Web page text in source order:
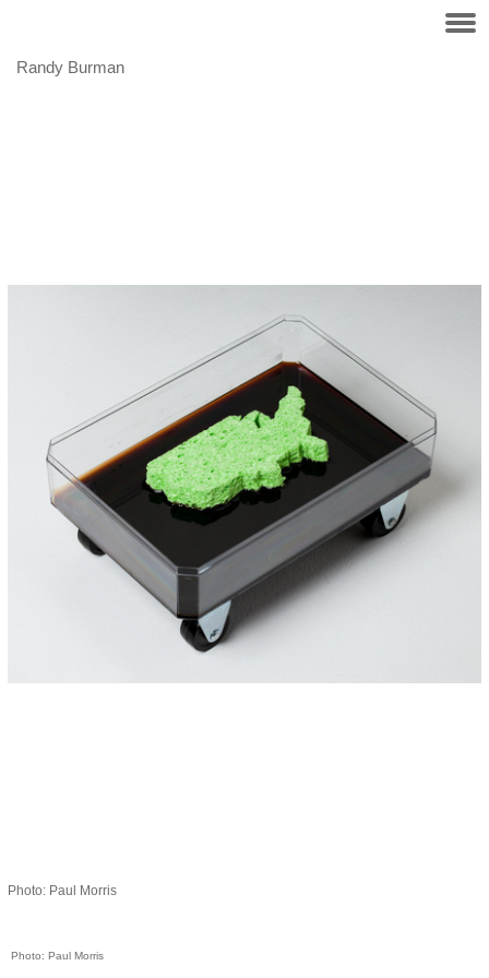
Randy Burman
Photo: Paul Morris
Photo: Paul Morris